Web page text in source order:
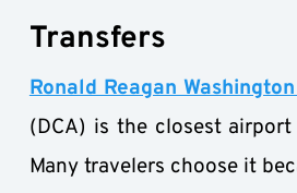
Transfers
(DCA) is the closest
Many travelers choose it